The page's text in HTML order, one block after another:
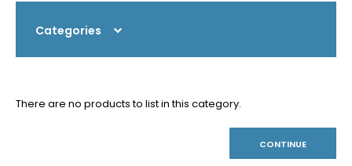
Categories
There are no products to list in this category.
CONTINUE